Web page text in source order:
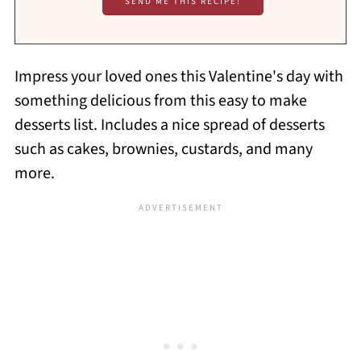
Impress your loved ones this Valentine's day with
something delicious from this easy to make
desserts list. Includes a nice spread of desserts
such as cakes, brownies, custards, and many
more.